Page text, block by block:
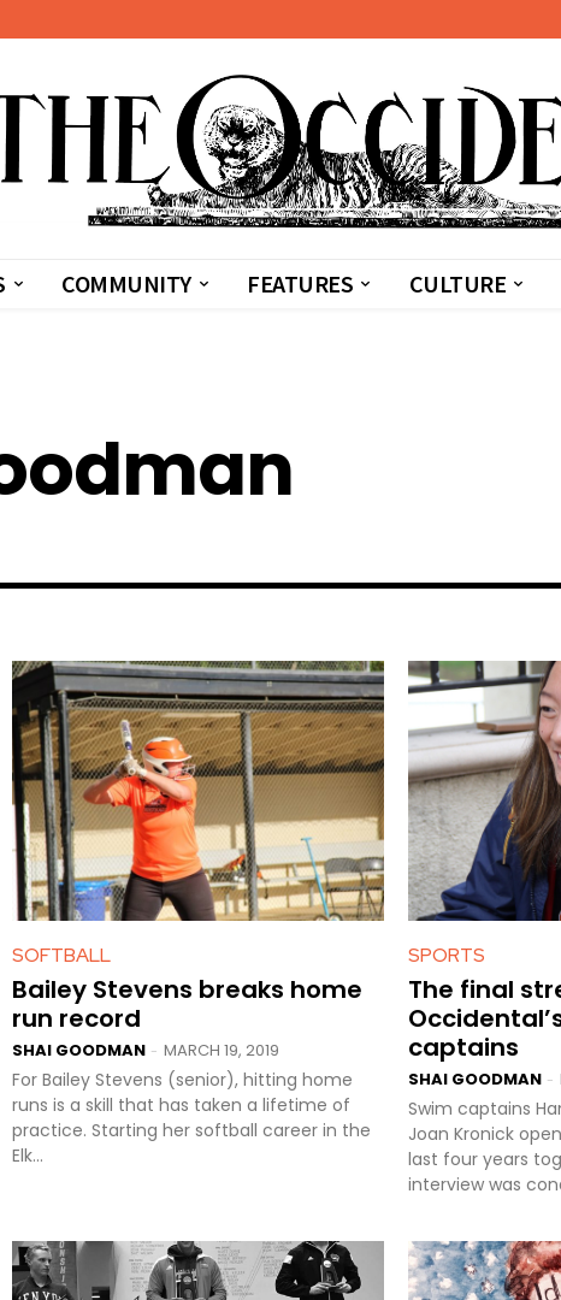
COMMUNITY FEATURES CULTURE
SOFTBALL
Bailey Stevens breaks home
run record
SHAI GOODMAN - MARCH 19, 2019
For Bailey Stevens (senior), hitting home
runs is a skill that has taken a lifetime of
practice. Starting her softball career in the
Elk...
SPORTS
The final
captains
SHAI GOODMAN -
Swim captains
Joan Kronick
last four years
interview was